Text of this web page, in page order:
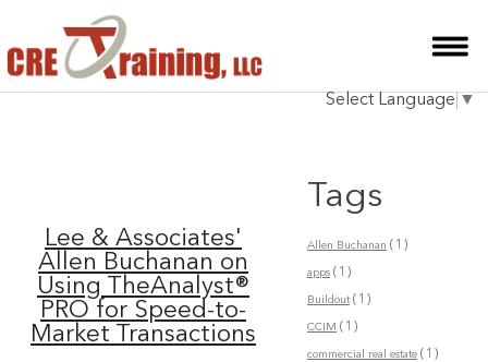
BLOG
CONTACT
Select Language ▼
Lee & Associates'
Allen Buchanan on
Using TheAnalyst®
PRO for Speed-to-
Market Transactions
Tags
Allen Buchanan (1)
apps(1)
Buildout(1)
CCIM (1)
commercial real estate(1)